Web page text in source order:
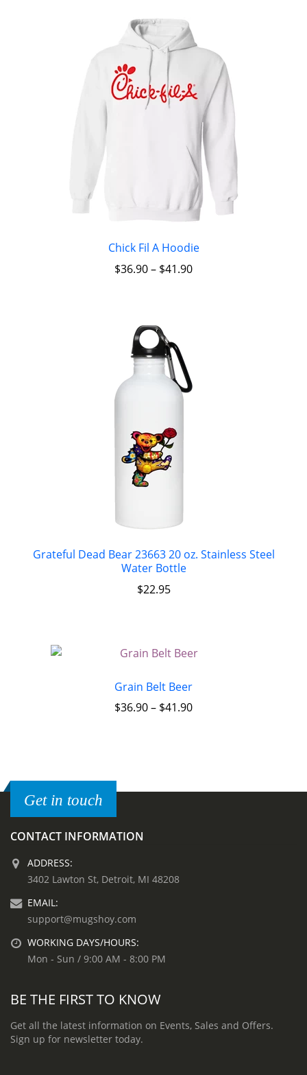
Chick Fil A Hoodie
$36.90– $41.90
Grateful Dead Bear 23663 20 oz. Stainless Steel
Water Bottle
$22.95
Grain Belt Beer
$36.90– $41.90
Get in touch
CONTACT INFORMATION
ADDRESS:
3402 Lawton St, Detroit, MI 48208
EMAIL:
support@mugshoy.com
WORKING DAYS/HOURS:
Mon - Sun / 9:00 AM - 8:00 PM
BE THE FIRST TO KNOW
Get all the latest information on Events, Sales and Offers.
Sign up for newsletter today.